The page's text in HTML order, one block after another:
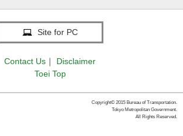
Site for PC
Contact Us ｜
Disclaimer
Toei Top
Copyright© 2015 Bureau of Transportation.
Tokyo Metropolitan Government.
All Rights Reserved.